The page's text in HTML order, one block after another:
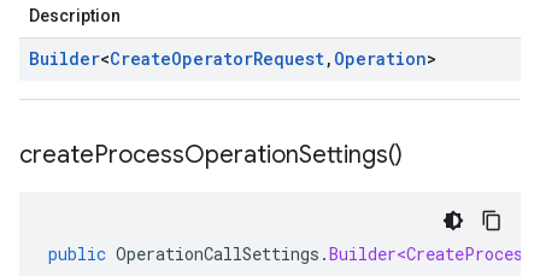
Description
Builder<CreateOperatorRequest, Operation>
createProcessOperationSettings()
public OperationCallSettings .